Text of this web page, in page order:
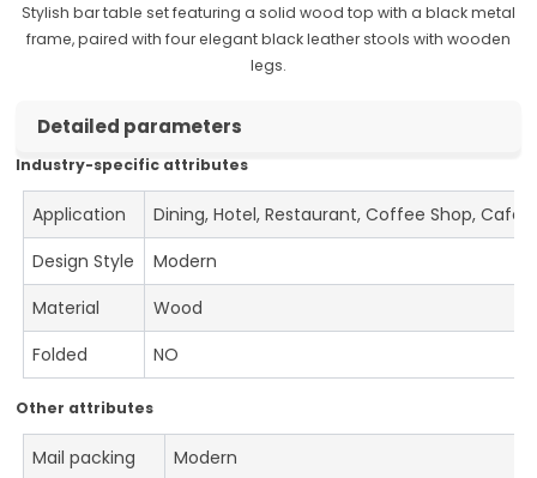
Stylish bar table set featuring a solid wood top with a black metal
frame, paired with four elegant black leather stools with wooden
legs.
Detailed parameters
Industry-specific attributes
Application
Dining, Hotel, Restaurant, Coffee Shop, Cafe
Design Style
Modern
Material
Wood
Folded
NO
Other attributes
Mail packing
Modern